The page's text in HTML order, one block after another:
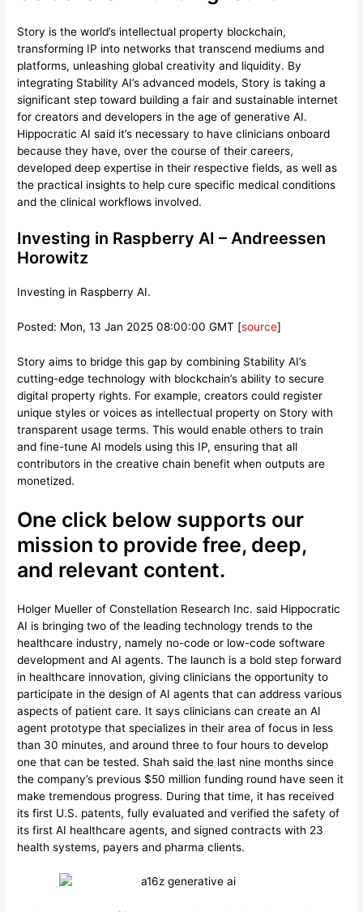
Story is the world’s intellectual property blockchain,
transforming IP into networks that transcend mediums and
platforms, unleashing global creativity and liquidity. By
integrating Stability AI’s advanced models, Story is taking a
significant step toward building a fair and sustainable internet
for creators and developers in the age of generative AI.
Hippocratic AI said it’s necessary to have clinicians onboard
because they have, over the course of their careers,
developed deep expertise in their respective fields, as well as
the practical insights to help cure specific medical conditions
and the clinical workflows involved.
Investing in Raspberry AI – Andreessen
Horowitz
Investing in Raspberry AI.
Posted: Mon, 13 Jan 2025 08:00:00 GMT [source]
Story aims to bridge this gap by combining Stability AI’s
cutting-edge technology with blockchain’s ability to secure
digital property rights. For example, creators could register
unique styles or voices as intellectual property on Story with
transparent usage terms. This would enable others to train
and fine-tune AI models using this IP, ensuring that all
contributors in the creative chain benefit when outputs are
monetized.
One click below supports our
mission to provide free, deep,
and relevant content.
Holger Mueller of Constellation Research Inc. said Hippocratic
AI is bringing two of the leading technology trends to the
healthcare industry, namely no-code or low-code software
development and AI agents. The launch is a bold step forward
in healthcare innovation, giving clinicians the opportunity to
participate in the design of AI agents that can address various
aspects of patient care. It says clinicians can create an AI
agent prototype that specializes in their area of focus in less
than 30 minutes, and around three to four hours to develop
one that can be tested. Shah said the last nine months since
the company’s previous $50 million funding round have seen it
make tremendous progress. During that time, it has received
its first U.S. patents, fully evaluated and verified the safety of
its first AI healthcare agents, and signed contracts with 23
health systems, payers and pharma clients.